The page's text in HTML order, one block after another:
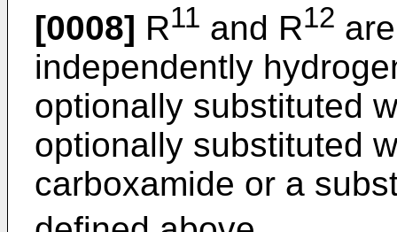
[0008] R11 and R12
independently
optionally substituted
optionally substituted
carboxamide or a